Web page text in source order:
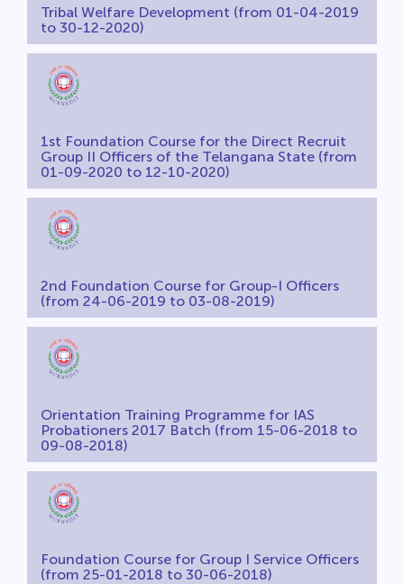
Tribal Welfare Development (from 01-04-2019
to 30-12-2020)
1st Foundation Course for the Direct Recruit
Group II Officers of the Telangana State (from
01-09-2020 to 12-10-2020)
2nd Foundation Course for Group-I Officers
(from 24-06-2019 to 03-08-2019)
Orientation Training Programme for IAS
Probationers 2017 Batch (from 15-06-2018 to
09-08-2018)
Foundation Course for Group I Service Officers
(from 25-01-2018 to 30-06-2018)